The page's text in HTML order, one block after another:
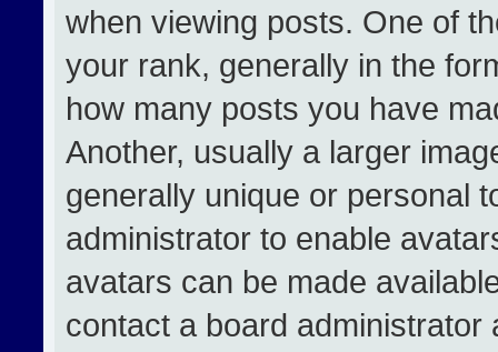
when viewing posts. One of
your rank, generally in the
how many posts you have
Another, usually a larger
generally unique or personal
administrator to enable
avatars can be made
contact a board